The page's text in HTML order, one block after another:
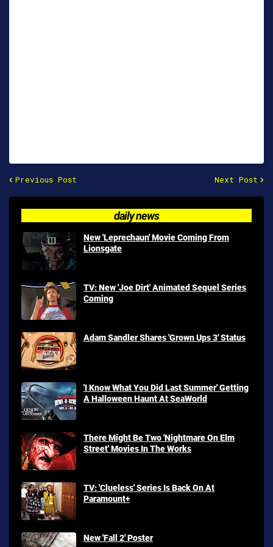
Previous Post Next Post
daily news
New 'Leprechaun' Movie Coming From
Lionsgate
TV: New 'Joe Dirt' Animated Sequel Series
Coming
Adam Sandler Shares 'Grown Ups 3' Status
'I Know What You Did Last Summer' Getting
A Halloween Haunt At SeaWorld
There Might Be Two 'Nightmare On Elm
Street' Movies In The Works
TV: 'Clueless' Series Is Back On At
Paramount+
New 'Fall 2' Poster